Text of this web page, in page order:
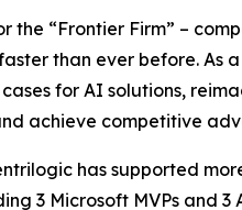
the “Frontier Firm” –
than ever before. As
for AI solutions,
achieve competitive
has supported
3 Microsoft MVPs and 3